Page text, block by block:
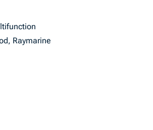
Raymarine